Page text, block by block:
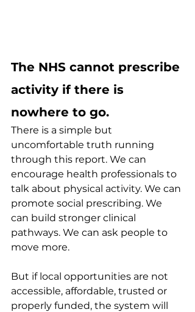
The NHS cannot prescribe
activity if there is
nowhere to go.
There is a simple but
uncomfortable truth running
through this report. We can
encourage health professionals to
talk about physical activity. We can
promote social prescribing. We
can build stronger clinical
pathways. We can ask people to
move more.
But if local opportunities are not
accessible, affordable, trusted or
properly funded, the system will